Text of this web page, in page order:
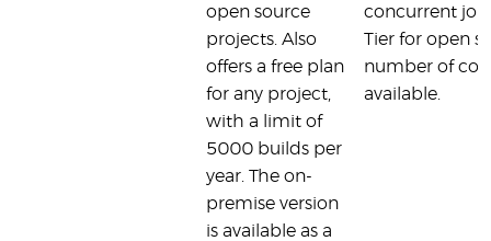
open source
projects. Also
offers a free plan
for any project,
with a limit of
5000 builds per
year. The on-
premise version
is available as a
concurrent
Tier for open
number of
available.